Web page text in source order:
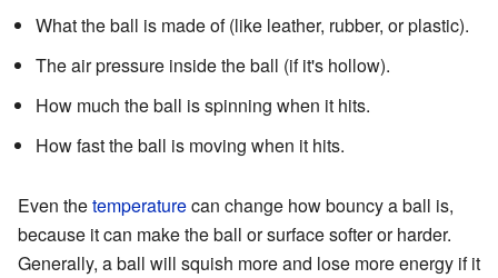
What the ball is made of (like leather, rubber, or plastic).
The air pressure inside the ball (if it's hollow).
How much the ball is spinning when it hits.
How fast the ball is moving when it hits.
Even thetemperaturecan change how bouncy a ball is,
because it can make the ball or surface softer or harder.
Generally, a ball will squish more and lose more energy if it